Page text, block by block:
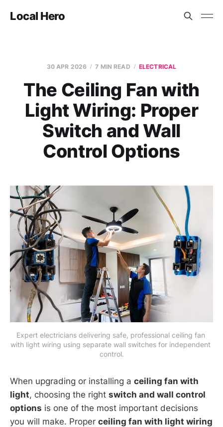
Local Hero
30 APR 2026 7 MIN READ ELECTRICAL
The Ceiling Fan with
Light Wiring: Proper
Switch and Wall
Control Options
Expert electricians delivering safe, professional ceiling fan
with light wiring using separate wall switches for independent
control.
When upgrading or installing a ceiling fan with
light, choosing the right switch and wall control
options is one of the most important decisions
you will make. Proper ceiling fan with light wiring